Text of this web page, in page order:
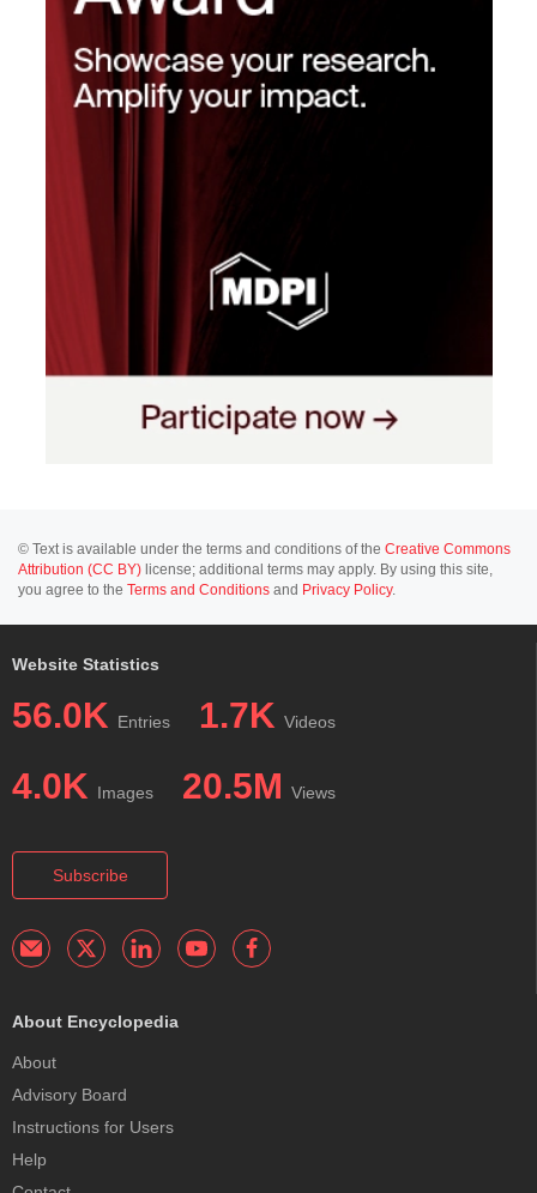
© Text is available under the terms and conditions of the Creative Commons
Attribution (CC BY) license; additional terms may apply. By using this site,
you agree to the Terms and Conditions and Privacy Policy.
Website Statistics
56.0K Entries 1.7K Videos
4.0K Images 20.5M Views
Subscribe
About Encyclopedia
About
Advisory Board
Instructions for Users
Help